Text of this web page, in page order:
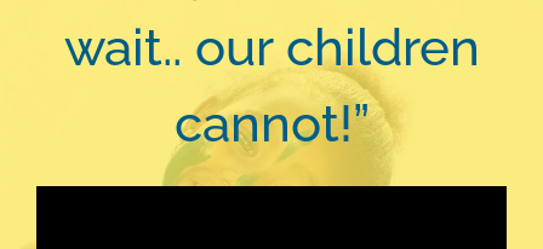
wait.. our children
cannot!”